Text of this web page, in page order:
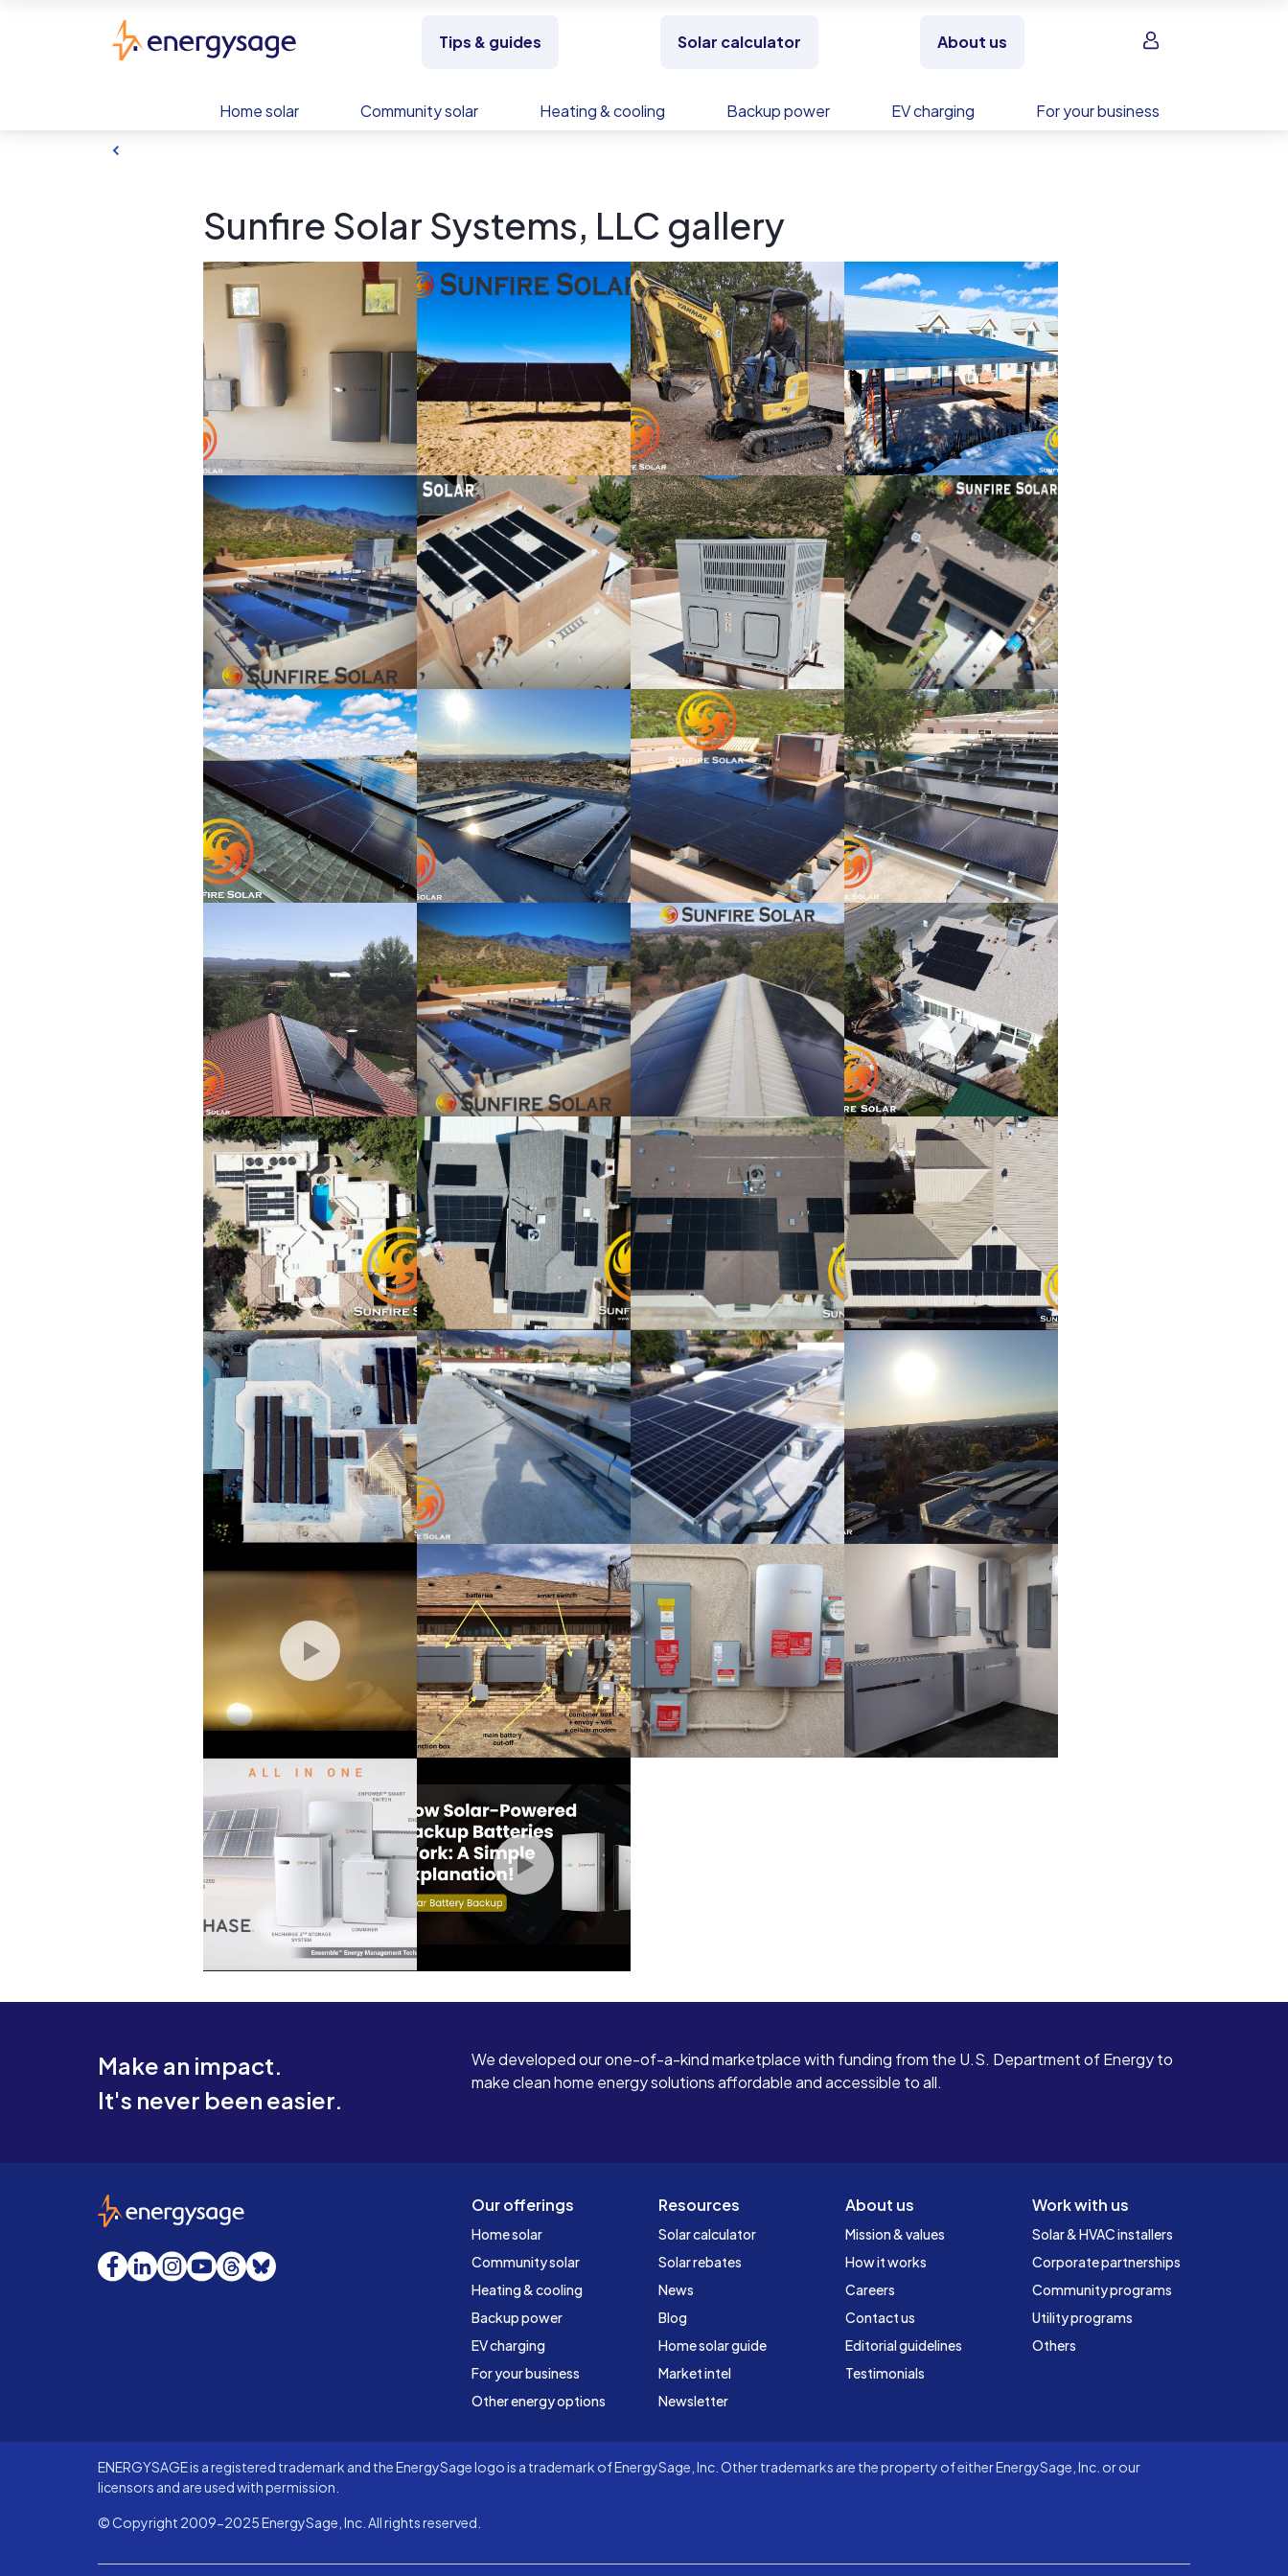
Tips & guides Solar calculator About us Sign in
Home solar Community solar Heating & cooling Backup power EV charging For your business
Sunfire Solar Systems, LLC gallery
Make an impact.
It's never been easier.
We developed our one-of-a-kind marketplace with funding from the U.S. Department of Energy to
make clean home energy solutions affordable and accessible to all.
Our offerings
Home solar
Community solar
Heating & cooling
Backup power
EV charging
For your business
Other energy options
Resources
Solar calculator
Solar rebates
News
Blog
Home solar guide
Market intel
Newsletter
About us
Mission & values
How it works
Careers
Contact us
Editorial guidelines
Testimonials
Work with us
Solar & HVAC installers
Corporate partnerships
Community programs
Utility programs
Others
EnergySage
Facebook
LinkedInInstagram
YouTube
Threads
Bluesky
ENERGYSAGE is a registered trademark and the EnergySage logo is a trademark of EnergySage, Inc. Other trademarks are the property of either EnergySage, Inc. or our
licensors and are used with permission.
© Copyright 2009-2025 EnergySage, Inc. All rights reserved.